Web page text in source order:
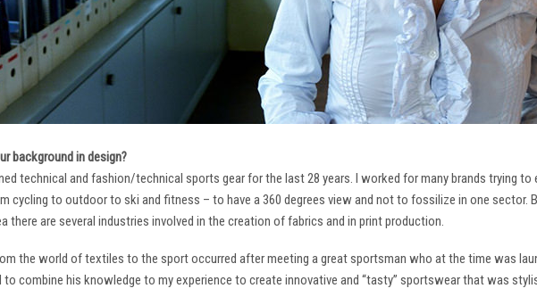
background in design?
technical and fashion/technical sports gear for the last 28 years. I worked for many brands trying
cycling to outdoor to ski and fitness – to have a 360 degrees view and not to fossilize in one sector.
there are several industries involved in the creation of fabrics and in print production.
the world of textiles to the sport occurred after meeting a great sportsman who at the time was
to combine his knowledge to my experience to create innovative and “tasty” sportswear that was